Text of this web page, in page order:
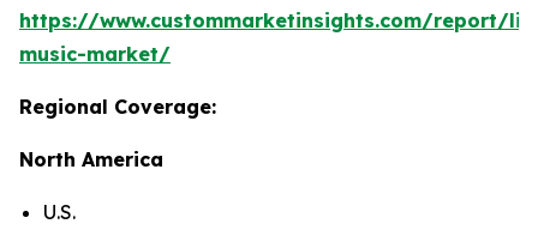
https://www.custommarketinsights.com/report/
music-market/
Regional Coverage:
North America
U.S.